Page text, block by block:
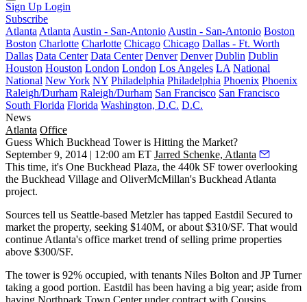
Sign Up Login
Subscribe
Atlanta Atlanta Austin - San-Antonio Austin - San-Antonio Boston
Boston Charlotte Charlotte Chicago Chicago Dallas - Ft. Worth
Dallas Data Center Data Center Denver Denver Dublin Dublin
Houston Houston London London Los Angeles LA National
National New York NY Philadelphia Philadelphia Phoenix Phoenix
Raleigh/Durham Raleigh/Durham San Francisco San Francisco
South Florida Florida Washington, D.C. D.C.
News
Atlanta Office
Guess Which Buckhead Tower is Hitting the Market?
September 9, 2014 | 12:00 am ET Jarred Schenke, Atlanta
This time, it's One Buckhead Plaza, the 440k SF toweroverlooking
the Buckhead Village and OliverMcMillan's Buckhead Atlanta
project.
Sources tell us Seattle-based Metzler has tapped Eastdil Secured to
market the property, seeking $140M, or about $310/SF. That would
continue Atlanta's office market trend ofselling prime properties
above $300/SF.
The tower is 92% occupied, with tenants Niles Bolton and JP Turner
taking a good portion. Eastdil has been having a big year; aside from
having Northpark Town Centerunder contract with Cousins